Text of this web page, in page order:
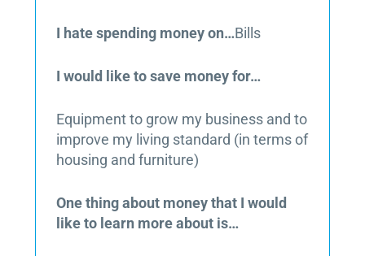
I hate spending money on…Bills
I would like to save money for…
Equipment to grow my business and to
improve my living standard (in terms of
housing and furniture)
One thing about money that I would
like to learn more about is…